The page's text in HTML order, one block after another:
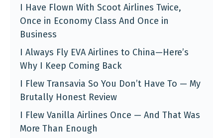
I Have Flown With Scoot Airlines Twice,
Once in Economy Class And Once in
Business
I Always Fly EVA Airlines to China—Here’s
Why I Keep Coming Back
I Flew Transavia So You Don’t Have To — My
Brutally Honest Review
I Flew Vanilla Airlines Once — And That Was
More Than Enough